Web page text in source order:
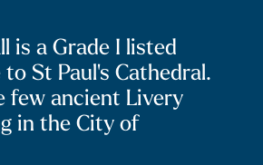
is a Grade I listed
St Paul's Cathedral.
few ancient Livery
in the City of